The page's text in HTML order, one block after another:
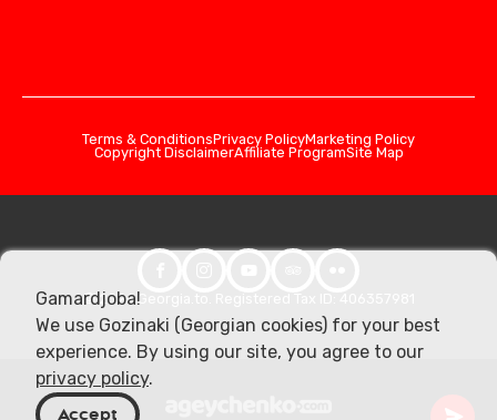
Terms & ConditionsPrivacy PolicyMarketing Policy
Copyright DisclaimerAffiliate ProgramSite Map
© 2026 Georgia.to. Registered Tax ID: 406357981
Gamardjoba!
We use Gozinaki (Georgian cookies) for your best
experience. By using our site, you agree to our
privacy policy.
Accept